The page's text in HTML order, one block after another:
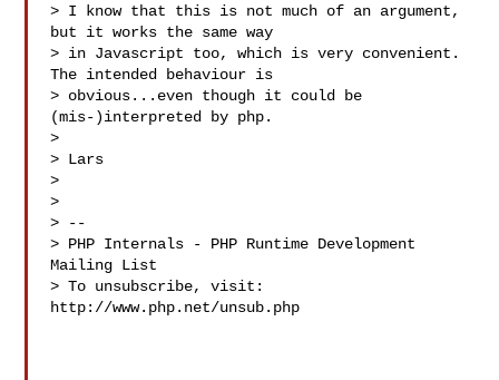
> I know that this is not much of an argument,
but it works the same way
> in Javascript too, which is very convenient.
The intended behaviour is
> obvious...even though it could be
(mis-)interpreted by php.
>
> Lars
>
>
> --
> PHP Internals - PHP Runtime Development
Mailing List
> To unsubscribe, visit:
http://www.php.net/unsub.php